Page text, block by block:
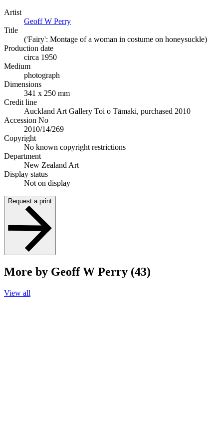
Artist
Geoff W Perry
Title
('Fairy': Montage of a woman in costume on honeysuckle)
Production date
circa 1950
Medium
photograph
Dimensions
341 x 250 mm
Credit line
Auckland Art Gallery Toi o Tāmaki, purchased 2010
Accession No
2010/14/269
Copyright
No known copyright restrictions
Department
New Zealand Art
Display status
Not on display
Request a print
More by Geoff W Perry (43)
View all